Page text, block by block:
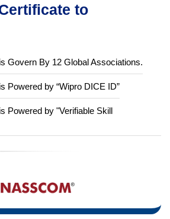
to
Govern By 12 Global Associations.
Powered by “Wipro DICE ID”
Powered by "Verifiable Skill